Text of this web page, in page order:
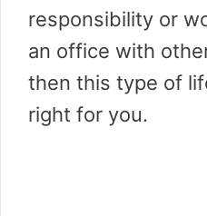
responsibility or
an office with
then this type of
right for you.